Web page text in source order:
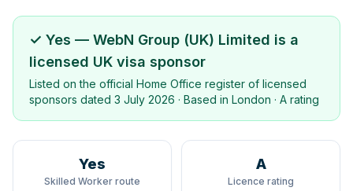
✓ Yes — WebN Group (UK) Limited is a
licensed UK visa sponsor
Listed on the official Home Office register of licensed
sponsors dated 3 July 2026 · Based in London · A rating
Yes
Skilled Worker route
A
Licence rating